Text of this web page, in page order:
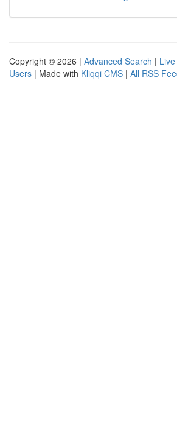
Copyright © 2026 | Advanced Search | Live
Users | Made with Kliqqi CMS | All RSS